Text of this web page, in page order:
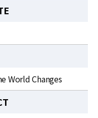
World Changes